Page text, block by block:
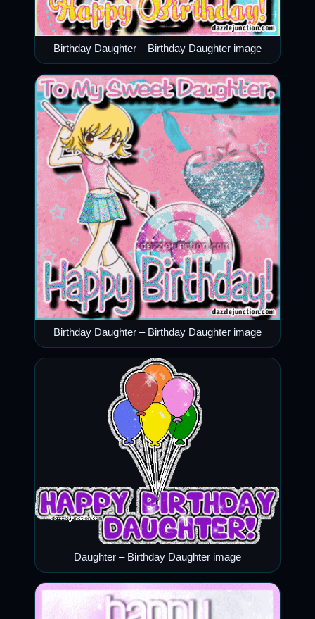
Birthday Daughter – Birthday Daughter image
Birthday Daughter – Birthday Daughter image
Daughter – Birthday Daughter image